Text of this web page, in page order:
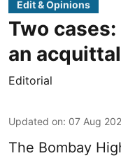
Edit & Opinions
Two
an acquittal
Editorial
Updated on: 07 Aug
The Bombay